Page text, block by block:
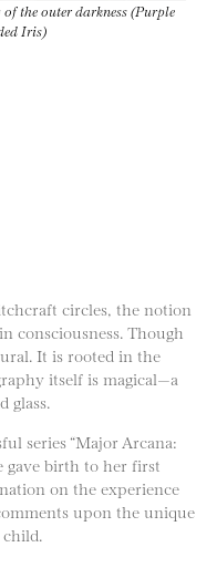
the outer darkness (Purple
Iris)
circles, the notion
consciousness. Though
It is rooted in the
itself is magical—a
series “Major Arcana:
gave birth to her first
on the experience
upon the unique